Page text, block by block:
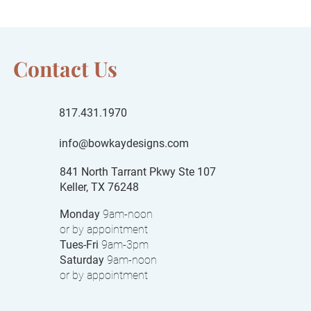
Contact Us
817.431.1970
info@bowkaydesigns.com
841 North Tarrant Pkwy Ste 107
Keller, TX 76248
Monday9am-noon
or by appointment
Tues-Fri9am-3pm
Saturday9am-noon
or by appointment